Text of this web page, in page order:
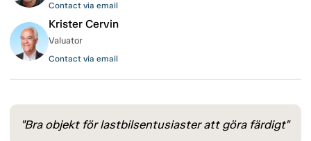
Contact via email
Krister Cervin
Valuator
Contact via email
"Bra objekt för lastbilsentusiaster att göra färdigt"